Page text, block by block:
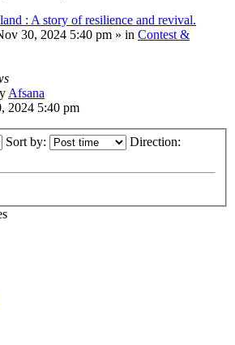
: A story of resilience and revival.
30, 2024 5:40 pm » in Contest &
Afsana
2024 5:40 pm
Sort by: Direction: